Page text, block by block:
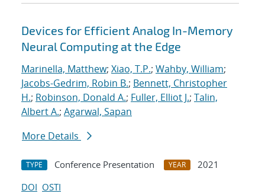
Devices for Efficient Analog In-Memory
Neural Computing at the Edge
Marinella, Matthew; Xiao, T.P.; Wahby, William;
Jacobs-Gedrim, Robin B.; Bennett, Christopher
H.; Robinson, Donald A.; Fuller, Elliot J.; Talin,
Albert A.; Agarwal, Sapan
More Details
TYPE Conference Presentation YEAR
2021
DOI OSTI